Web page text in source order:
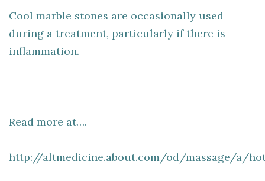
Cool marble stones are occasionally used
during a treatment, particularly if there is
inflammation.
Read more at….
http://altmedicine.about.com/od/massage/a/